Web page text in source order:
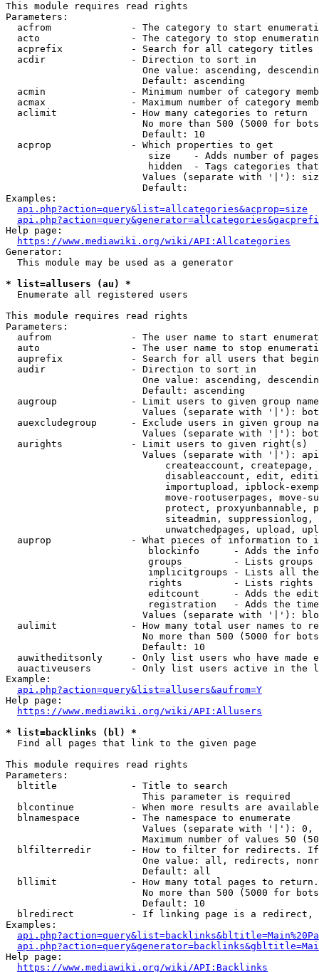
This module requires read rights
Parameters:
acfrom              - The category to start
acto                - The category to stop
acprefix            - Search for all category titles
  acdir               - Direction to sort in
One value: ascending,
                        Default: ascending
acmin               - Minimum number of category
acmax               - Maximum number of category
  aclimit             - How many categories to return
No more than 500 (5000 for
                        Default: 10
  acprop              - Which properties to get
size    - Adds number of
hidden  - Tags categories
Values (separate with '|'):
                        Default:
Examples:
api.php?action=query&list=allcategories&acprop=size
Help page:
https://www.mediawiki.org/wiki/API:Allcategories
Generator:
  This module may be used as a generator
* list=allusers (au) *
  Enumerate all registered users
This module requires read rights
Parameters:
aufrom              - The user name to start
auto                - The user name to stop
auprefix            - Search for all users that
  audir               - Direction to sort in
One value: ascending,
                        Default: ascending
augroup             - Limit users to given group
Values (separate with '|'):
auexcludegroup      - Exclude users in given group
Values (separate with '|'):
  aurights            - Limit users to given right(s)
Values (separate with '|'):
createaccount,
disableaccount, edit,
importupload, ipblock-
move-rootuserpages, move-
protect, proxyunbannable,
siteadmin,
unwatchedpages, upload,
auprop              - What pieces of information to
blockinfo      - Adds the
groups         - Lists
implicitgroups - Lists all
rights         - Lists rights
editcount      - Adds the
registration   - Adds the
Values (separate with '|'):
aulimit             - How many total user names to
No more than 500 (5000 for
                        Default: 10
auwitheditsonly     - Only list users who have made
auactiveusers       - Only list users active in the
Example:
api.php?action=query&list=allusers&aufrom=Y
Help page:
https://www.mediawiki.org/wiki/API:Allusers
* list=backlinks (bl) *
  Find all pages that link to the given page
This module requires read rights
Parameters:
  bltitle             - Title to search
                        This parameter is required
blcontinue          - When more results are
  blnamespace         - The namespace to enumerate
Values (separate with '|'):
Maximum number of values 50
blfilterredir       - How to filter for redirects.
One value: all, redirects,
                        Default: all
bllimit             - How many total pages to
No more than 500 (5000 for
                        Default: 10
blredirect          - If linking page is a
Examples:
Help page:
https://www.mediawiki.org/wiki/API:Backlinks